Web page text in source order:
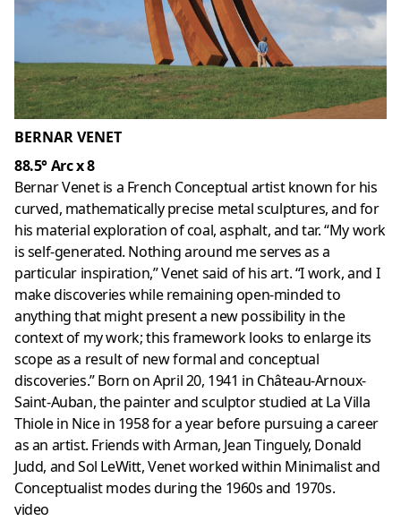
BERNAR VENET
88.5° Arc x 8
Bernar Venet is a French Conceptual artist known for his
curved, mathematically precise metal sculptures, and for
his material exploration of coal, asphalt, and tar. “My work
is self-generated. Nothing around me serves as a
particular inspiration,” Venet said of his art. “I work, and I
make discoveries while remaining open-minded to
anything that might present a new possibility in the
context of my work; this framework looks to enlarge its
scope as a result of new formal and conceptual
discoveries.” Born on April 20, 1941 in Château-Arnoux-
Saint-Auban, the painter and sculptor studied at La Villa
Thiole in Nice in 1958 for a year before pursuing a career
as an artist. Friends with Arman, Jean Tinguely, Donald
Judd, and Sol LeWitt, Venet worked within Minimalist and
Conceptualist modes during the 1960s and 1970s.
video